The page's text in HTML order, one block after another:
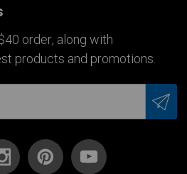
order, along with
products and promotions.